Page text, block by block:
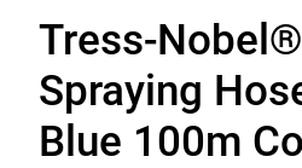
Tress-
Spraying
Blue 100m